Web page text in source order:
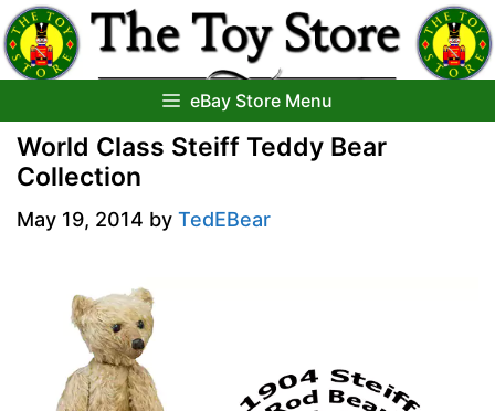
Skip
to
content
eBay Store Menu
World Class Steiff Teddy Bear
Collection
May 19, 2014 by TedEBear